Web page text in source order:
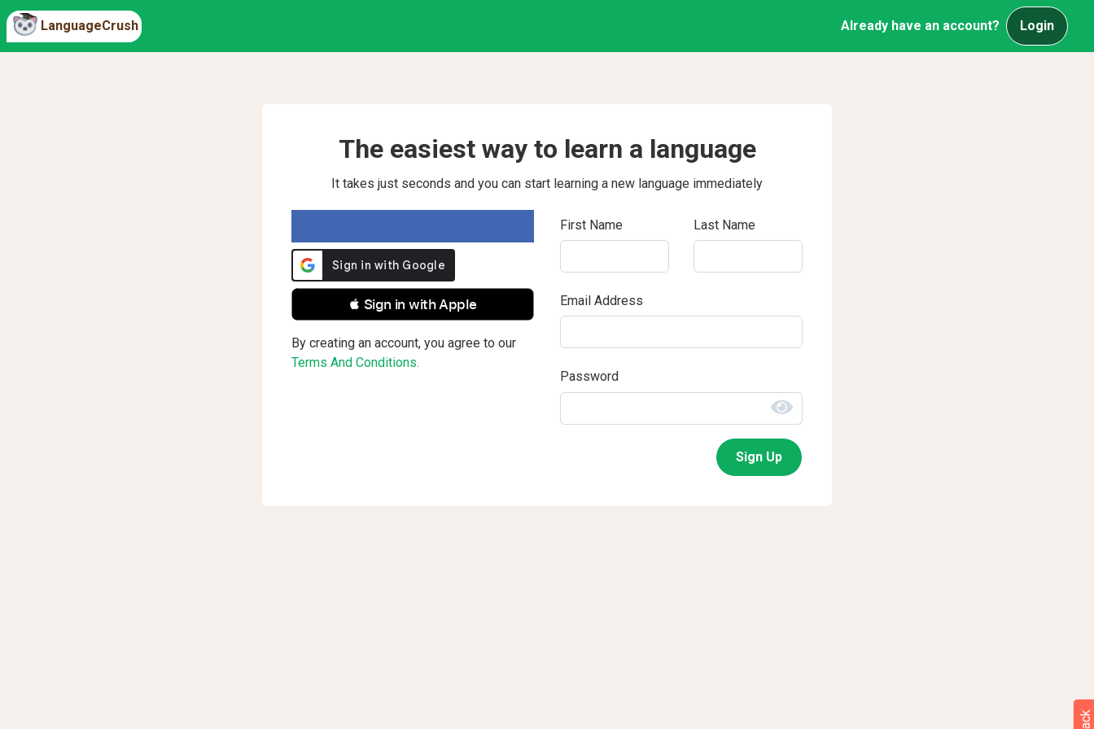
LanguageCrush Already have an account? Login
The easiest way to learn a language
It takes just seconds and you can start learning a new language immediately
 Sign in with Apple
By creating an account, you agree to our
Terms And Conditions.
First Name Last Name
Email Address
Password
Sign Up